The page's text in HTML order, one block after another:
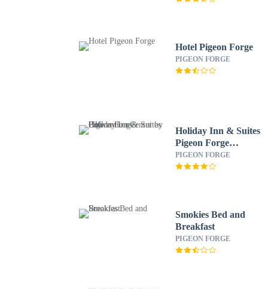
Hotel Pigeon Forge
PIGEON FORGE
Holiday Inn & Suites
Pigeon Forge
Convention Center by
IHG
PIGEON FORGE
Smokies Bed and
Breakfast
PIGEON FORGE